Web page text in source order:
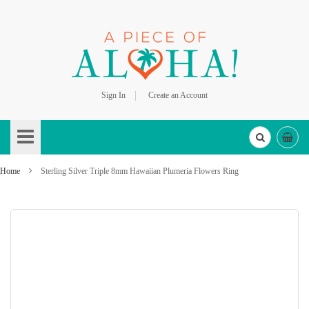
Sign In
Create an Account
to
Content
Home Sterling Silver Triple 8mm Hawaiian Plumeria Flowers Ring